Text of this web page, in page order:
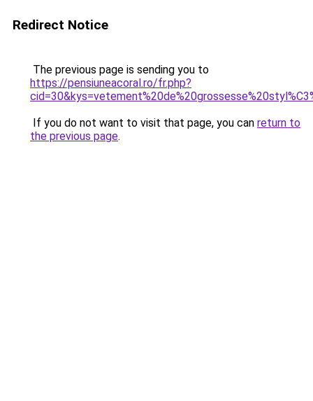
Redirect Notice
The previous page is sending you to
https://pensiuneacoral.ro/fr.php?
If you do not want to visit that page, you can return to
the previous page.